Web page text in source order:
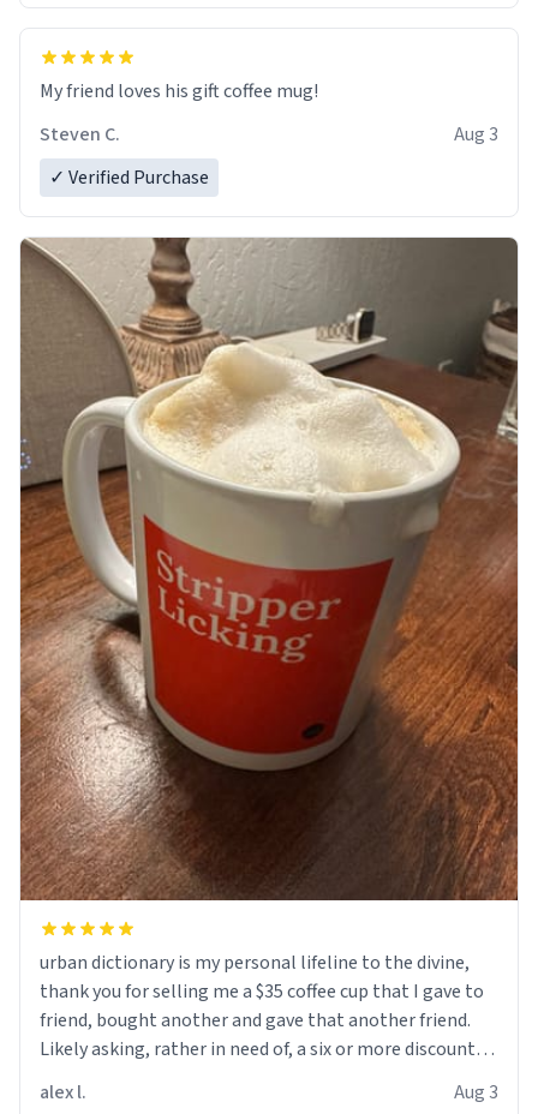
My friend loves his gift coffee mug!
Steven C.
Aug 3
✓ Verified Purchase
urban dictionary is my personal lifeline to the divine,
thank you for selling me a $35 coffee cup that I gave to
friend, bought another and gave that another friend.
Likely asking, rather in need of, a six or more discount
alex l.
Aug 3